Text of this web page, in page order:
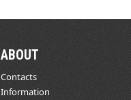
ABOUT
Contacts
Information